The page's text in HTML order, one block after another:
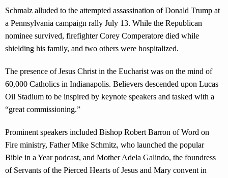
Schmalz alluded to the attempted assassination of Donald Trump at
a Pennsylvania campaign rally July 13. While the Republican
nominee survived, firefighter Corey Comperatore died while
shielding his family, and two others were hospitalized.
The presence of Jesus Christ in the Eucharist was on the mind of
60,000 Catholics in Indianapolis. Believers descended upon Lucas
Oil Stadium to be inspired by keynote speakers and tasked with a
“great commissioning.”
Prominent speakers included Bishop Robert Barron of Word on
Fire ministry, Father Mike Schmitz, who launched the popular
Bible in a Year podcast, and Mother Adela Galindo, the foundress
of Servants of the Pierced Hearts of Jesus and Mary convent in